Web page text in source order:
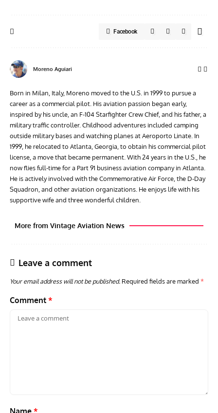
Facebook
Moreno Aguiari
Born in Milan, Italy, Moreno moved to the U.S. in 1999 to pursue a
career as a commercial pilot. His aviation passion began early,
inspired by his uncle, an F-104 Starfighter Crew Chief, and his father, a
military traffic controller. Childhood adventures included camping
outside military bases and watching planes at Aeroporto Linate. In
1999, he relocated to Atlanta, Georgia, to obtain his commercial pilot
license, a move that became permanent. With 24 years in the U.S., he
now flies full-time for a Part 91 business aviation company in Atlanta.
He is actively involved with the Commemorative Air Force, the D-Day
Squadron, and other aviation organizations. He enjoys life with his
supportive wife and three wonderful children.
More from Vintage Aviation News
Leave a comment
Your email address will not be published. Required fields are marked *
Comment *